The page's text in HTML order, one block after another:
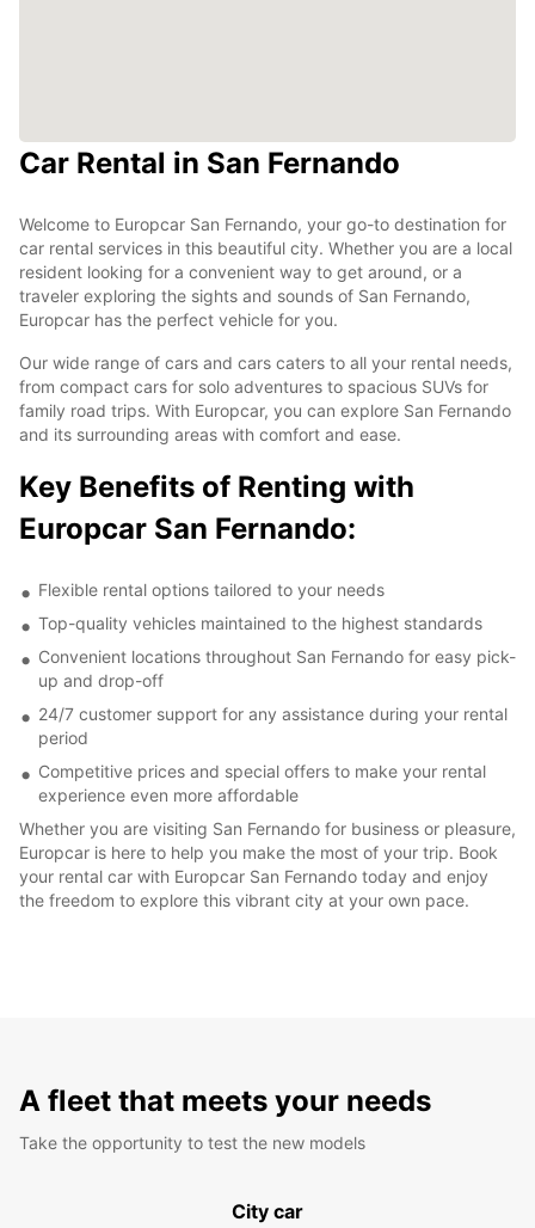
Car Rental in San Fernando
Welcome to Europcar San Fernando, your go-to destination for
car rental services in this beautiful city. Whether you are a local
resident looking for a convenient way to get around, or a
traveler exploring the sights and sounds of San Fernando,
Europcar has the perfect vehicle for you.
Our wide range of cars and cars caters to all your rental needs,
from compact cars for solo adventures to spacious SUVs for
family road trips. With Europcar, you can explore San Fernando
and its surrounding areas with comfort and ease.
Key Benefits of Renting with
Europcar San Fernando:
Flexible rental options tailored to your needs
Top-quality vehicles maintained to the highest standards
Convenient locations throughout San Fernando for easy pick-
up and drop-off
24/7 customer support for any assistance during your rental
period
Competitive prices and special offers to make your rental
experience even more affordable
Whether you are visiting San Fernando for business or pleasure,
Europcar is here to help you make the most of your trip. Book
your rental car with Europcar San Fernando today and enjoy
the freedom to explore this vibrant city at your own pace.
A fleet that meets your needs
Take the opportunity to test the new models
City car